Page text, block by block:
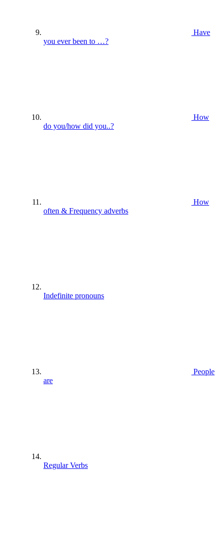
Have
you ever been to …?
How
do you/how did you..?
How
often & Frequency adverbs
Indefinite pronouns
People
are
Regular Verbs